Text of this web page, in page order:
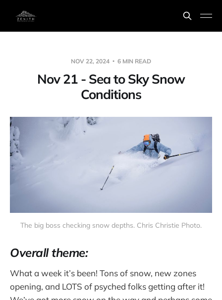
NOV 22, 2024 6 MIN READ
Nov 21 - Sea to Sky Snow
Conditions
The big boss checking snow depths. Chris Christie Photo.
Overall theme:
What a week it’s been! Tons of snow, new zones
opening, and LOTS of psyched folks getting after it!